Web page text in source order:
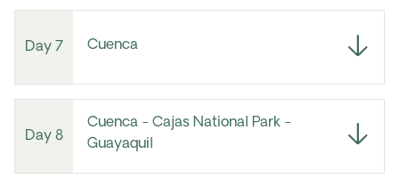
Day 7 Cuenca
Day 8
Cuenca - Cajas National Park -
Guayaquil